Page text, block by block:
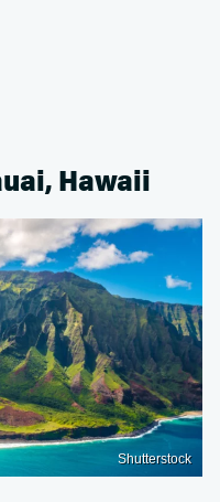
Hawaii
Shutterstock